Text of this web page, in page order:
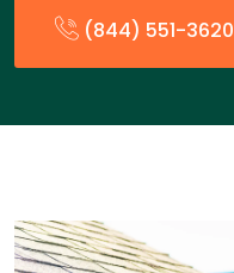
(844) 551-3620